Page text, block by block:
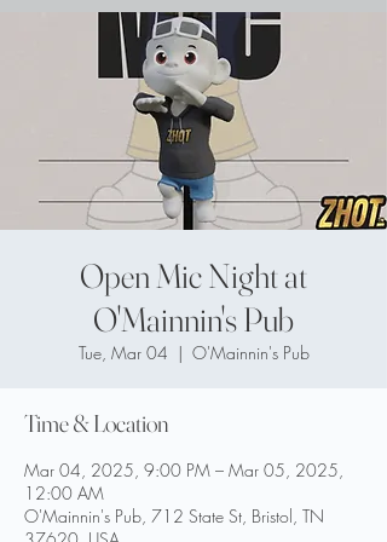
Open Mic Night at
O'Mainnin's Pub
Tue, Mar 04
  |
O'Mainnin's Pub
Time & Location
Mar 04, 2025, 9:00 PM – Mar 05, 2025,
12:00 AM
O'Mainnin's Pub, 712 State St, Bristol, TN